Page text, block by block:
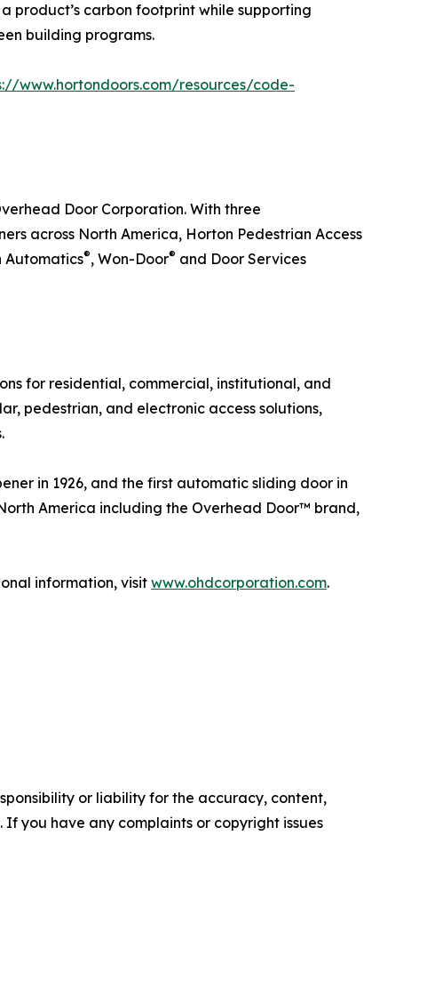
product’s carbon footprint while supporting
building programs.
www.hortondoors.com/resources/code-
Door Corporation. With three
across North America, Horton Pedestrian Access
Automatics®, Won-Door® and Door Services
for residential, commercial, institutional, and
pedestrian, and electronic access solutions,
in 1926, and the first automatic sliding door in
America including the Overhead Door™ brand,
information, visit www.ohdcorporation.com.
or liability for the accuracy, content,
you have any complaints or copyright issues